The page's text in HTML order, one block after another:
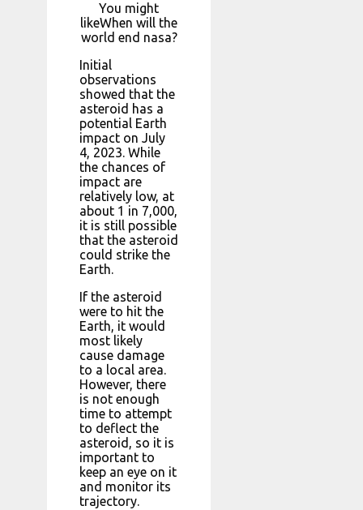
You might
likeWhen will the
world end nasa?
Initial
observations
showed that the
asteroid has a
potential Earth
impact on July
4, 2023. While
the chances of
impact are
relatively low, at
about 1 in 7,000,
it is still possible
that the asteroid
could strike the
Earth.
If the asteroid
were to hit the
Earth, it would
most likely
cause damage
to a local area.
However, there
is not enough
time to attempt
to deflect the
asteroid, so it is
important to
keep an eye on it
and monitor its
trajectory.